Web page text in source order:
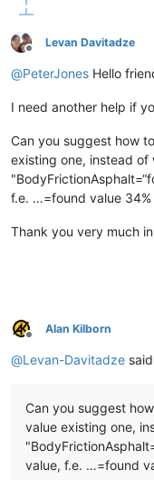
Offline
Levan Davitadze
@PeterJones Hello
I need another help if
Can you suggest how
existing one, instead of
f.e. …=found value 34%
Thank you very much
Offline
Alan Kilborn
@Levan-Davitadze
Can you suggest
value existing one,
value, f.e. …=found